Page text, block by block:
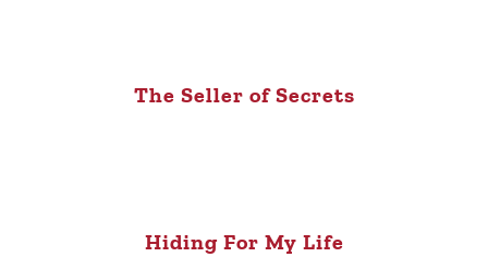
The Seller of Secrets
Hiding For My Life